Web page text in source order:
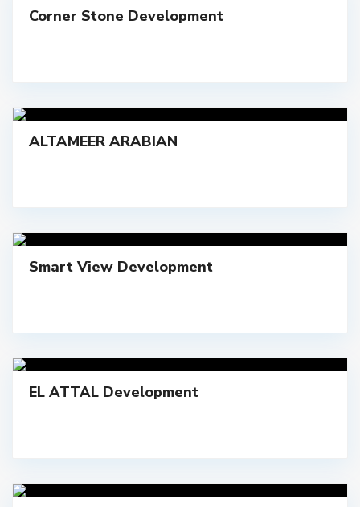
Corner Stone Development
ALTAMEER ARABIAN
Smart View Development
EL ATTAL Development